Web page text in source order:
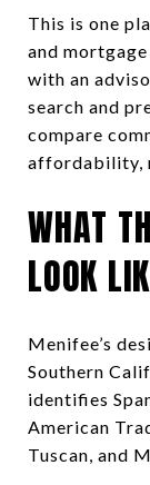
This is one
and
with an
search and
compare
affordability,
WHAT
LOOK
Menifee’s
Southern
identifies
American
Tuscan, and